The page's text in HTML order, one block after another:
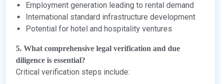
Employment generation leading to rental demand
International standard infrastructure development
Potential for hotel and hospitality ventures
5. What comprehensive legal verification and due
diligence is essential?
Critical verification steps include: